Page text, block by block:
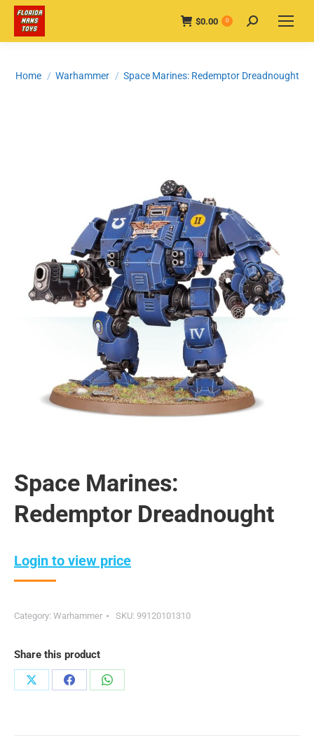
$0.00 0 Search:
You are here:
Home Warhammer Space Marines: Redemptor Dreadnought
Space Marines:
Redemptor Dreadnought
Login to view price
Category: Warhammer SKU: 99120101310
Share this product
Share
Share
Share